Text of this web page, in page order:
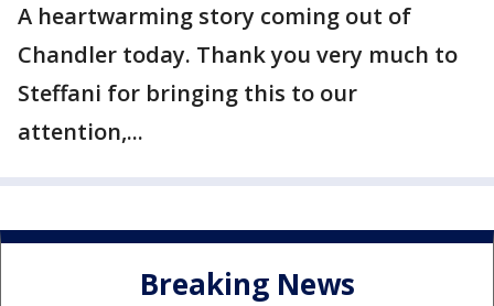
A heartwarming story coming out of
Chandler today. Thank you very much to
Steffani for bringing this to our
attention,...
Breaking News